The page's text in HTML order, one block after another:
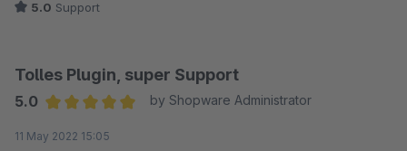
wir uns Kommunikation, Funktion und Problemlösung vor. Den
5 Sterne von uns, Top.
5.0 Support
Tolles Plugin, super Support
5.0
by Shopware Administrator
11 May 2022 15:05